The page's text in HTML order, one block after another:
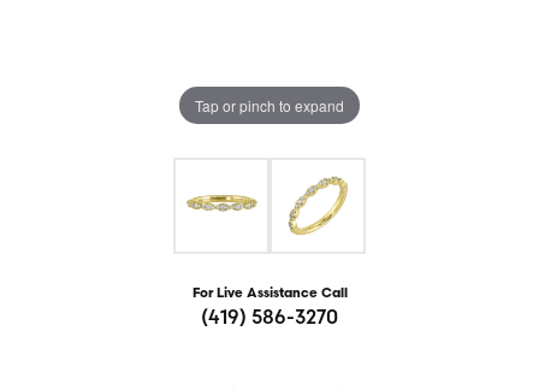
Tap or pinch to expand
For Live Assistance Call
(419) 586-3270